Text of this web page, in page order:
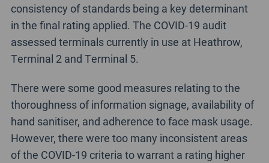
consistency of standards being a key determinant
in the final rating applied. The COVID-19 audit
assessed terminals currently in use at Heathrow,
Terminal 2 and Terminal 5.
There were some good measures relating to the
thoroughness of information signage, availability of
hand sanitiser, and adherence to face mask usage.
However, there were too many inconsistent areas
of the COVID-19 criteria to warrant a rating higher